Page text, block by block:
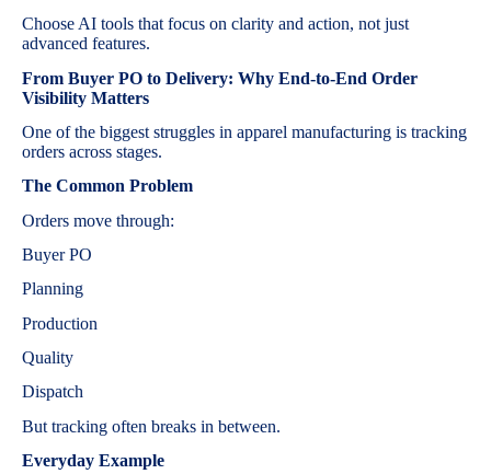
Choose AI tools that focus on clarity and action, not just
advanced features.
From Buyer PO to Delivery: Why End-to-End Order
Visibility Matters
One of the biggest struggles in apparel manufacturing is tracking
orders across stages.
The Common Problem
Orders move through:
Buyer PO
Planning
Production
Quality
Dispatch
But tracking often breaks in between.
Everyday Example